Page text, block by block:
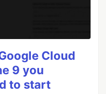
Cloud
9 you
to start